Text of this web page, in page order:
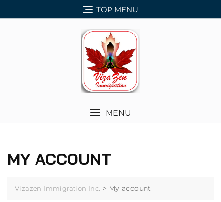
to
TOP MENU
MENU
MY ACCOUNT
Vizazen Immigration Inc. > My account